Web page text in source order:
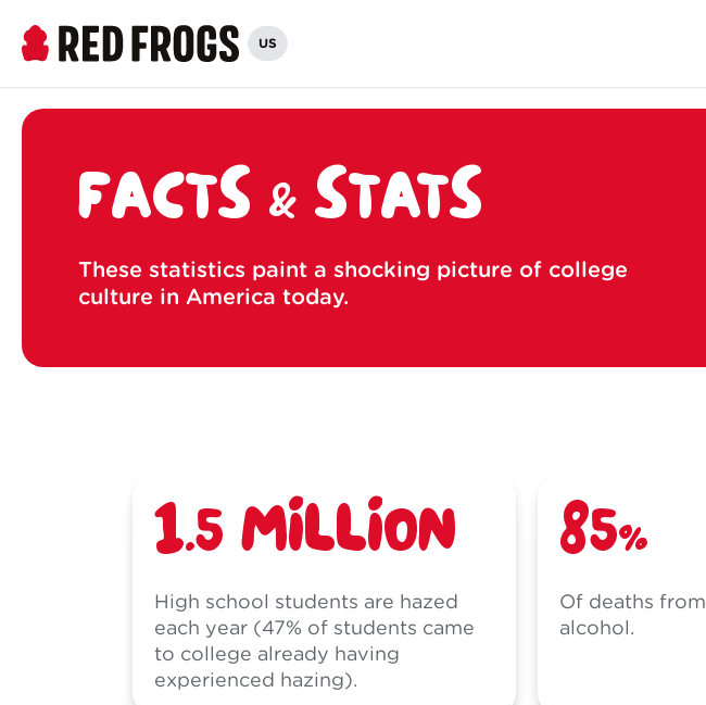
US
FACTS & STATS
These statistics paint a shocking picture of college
culture in America today.
1.5 MILLION
High school students are hazed
each year (47% of students came
to college already having
experienced hazing).
85%
Of deaths
alcohol.